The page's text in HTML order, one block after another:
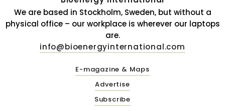
We are based in Stockholm, Sweden, but without a
physical office – our workplace is wherever our laptops
are.
info@bioenergyinternational.com
E-magazine & Maps
Advertise
Subscribe